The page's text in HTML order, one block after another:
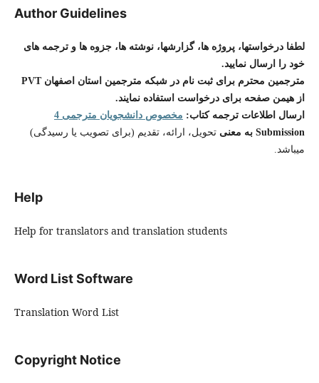
Author Guidelines
لطفا درخواستها، پروژه ها، گزارشها، نوشته ها، جزوه ها و ترجمه های
خود را ارسال نمایید.
مترجمین محترم برای ثبت نام در شبکه مترجمین استان اصفهان PVT
از هیمن صفحه برای درخواست استفاده نمایند.
ارسال اطلاعات ترجمه کتاب: مخصوص دانشجویان مترجمی 4
Submission به معنی
تحویل، ارائه، تقدیم (برای تصویب یا رسیدگی)
میباشد.
Help
Help for translators and translation students
Word List Software
Translation Word List
Copyright Notice